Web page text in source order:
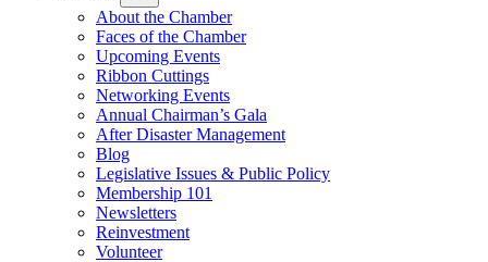
About the Chamber
Faces of the Chamber
Upcoming Events
Ribbon Cuttings
Networking Events
Annual Chairman’s Gala
After Disaster Management
Blog
Legislative Issues & Public Policy
Membership 101
Newsletters
Reinvestment
Volunteer